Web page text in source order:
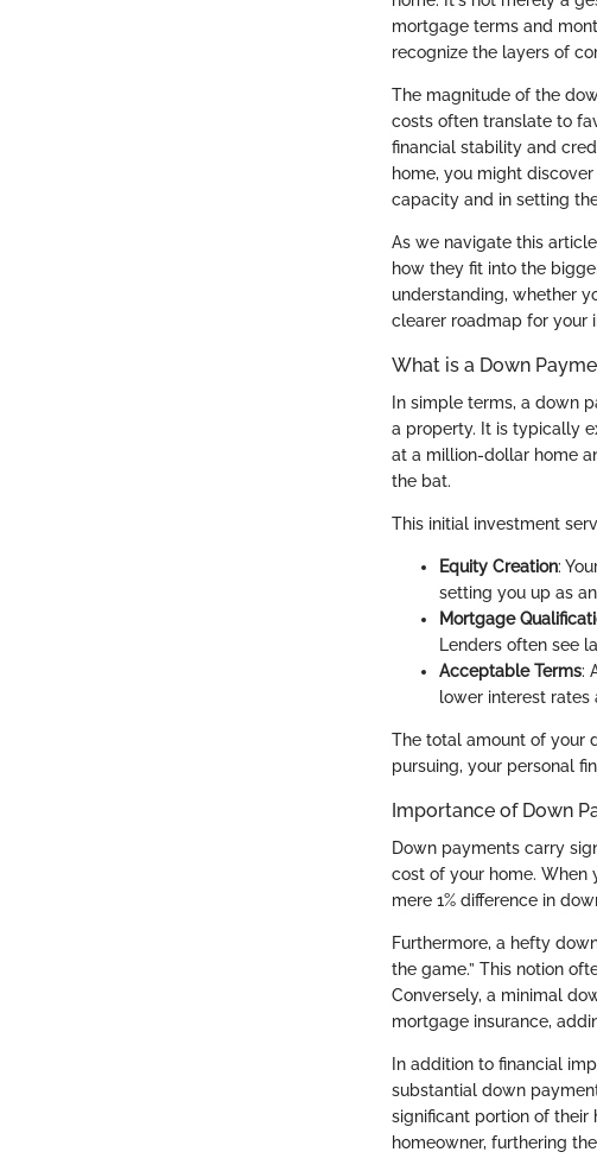
mortgage terms and
recognize the layers of
The magnitude of the
costs often translate to
financial stability and
home, you might
capacity and in setting
As we navigate this
how they fit into the
understanding, whether
clearer roadmap for your
What is a Down
In simple terms, a down
a property. It is typically
at a million-dollar home
the bat.
This initial investment
Equity Creation:
setting you up as
Mortgage
Lenders often see
Acceptable Terms:
lower interest
The total amount of your
pursuing, your personal
Importance of Down
Down payments carry
cost of your home. When
mere 1% difference in
Furthermore, a hefty
the game.” This notion
Conversely, a minimal
mortgage insurance,
In addition to financial
substantial down
significant portion of their
homeowner, furthering